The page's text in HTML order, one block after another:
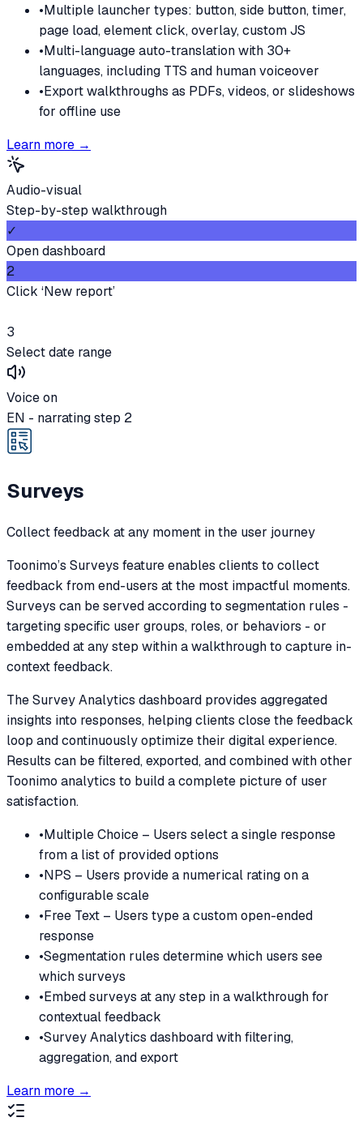
•Multiple launcher types: button, side button, timer,
page load, element click, overlay, custom JS
•Multi-language auto-translation with 30+
languages, including TTS and human voiceover
•Export walkthroughs as PDFs, videos, or slideshows
for offline use
Learn more →
Audio-visual
Step-by-step walkthrough
✓
Open dashboard
2
Click ‘New report’
3
Select date range
Voice on
EN - narrating step 2
Surveys
Collect feedback at any moment in the user journey
Toonimo’s Surveys feature enables clients to collect
feedback from end-users at the most impactful moments.
Surveys can be served according to segmentation rules -
targeting specific user groups, roles, or behaviors - or
embedded at any step within a walkthrough to capture in-
context feedback.
The Survey Analytics dashboard provides aggregated
insights into responses, helping clients close the feedback
loop and continuously optimize their digital experience.
Results can be filtered, exported, and combined with other
Toonimo analytics to build a complete picture of user
satisfaction.
•Multiple Choice – Users select a single response
from a list of provided options
•NPS – Users provide a numerical rating on a
configurable scale
•Free Text – Users type a custom open-ended
response
•Segmentation rules determine which users see
which surveys
•Embed surveys at any step in a walkthrough for
contextual feedback
•Survey Analytics dashboard with filtering,
aggregation, and export
Learn more →